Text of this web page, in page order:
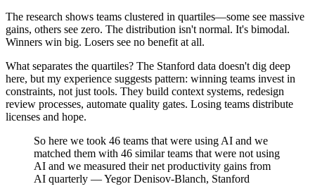
The research shows teams clustered in quartiles—some see massive
gains, others see zero. The distribution isn't normal. It's bimodal.
Winners win big. Losers see no benefit at all.
What separates the quartiles? The Stanford data doesn't dig deep
here, but my experience suggests pattern: winning teams invest in
constraints, not just tools. They build context systems, redesign
review processes, automate quality gates. Losing teams distribute
licenses and hope.
So here we took 46 teams that were using AI and we
matched them with 46 similar teams that were not using
AI and we measured their net productivity gains from
AI quarterly — Yegor Denisov-Blanch, Stanford